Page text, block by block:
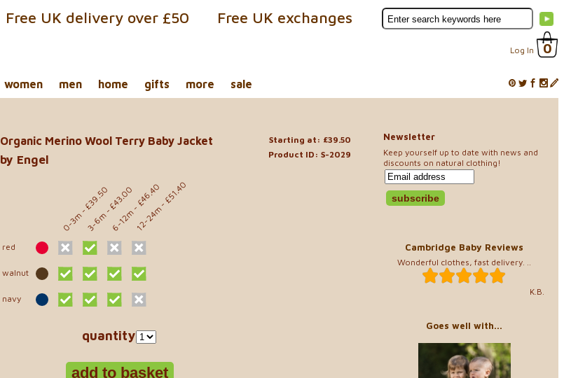
Log In 0
Free UK exchanges
Free UK delivery over £50
women men home gifts more sale
Newsletter
Keep yourself up to date with news and
discounts on natural clothing!
Cambridge Baby Reviews
Wonderful clothes, fast delivery. ..
K.B.
Goes well with...
Starting at: £39.50
Product ID: S-2029
Organic Merino Wool Terry Baby Jacket
by Engel
0-3m
- £39.50
3-6m
- £43.00
6-12m
- £46.40
12-24m
- £51.40
red
walnut
navy
quantity